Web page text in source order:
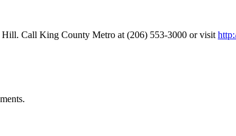
Hill. Call King County Metro at (206) 553-3000 or visit